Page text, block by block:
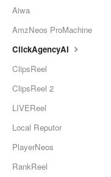
Aiwa
AmzNeos ProMachine
ClickAgencyAI
ClipsReel
ClipsReel 2
LIVEReel
Local Reputor
PlayerNeos
RankReel